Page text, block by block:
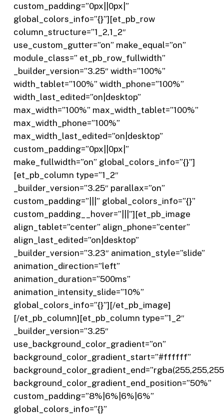
custom_padding=”0px||0px|”
global_colors_info=”{}”][et_pb_row
column_structure=”1_2,1_2″
use_custom_gutter=”on” make_equal=”on”
module_class=” et_pb_row_fullwidth”
_builder_version=”3.25″ width=”100%”
width_tablet=”100%” width_phone=”100%”
width_last_edited=”on|desktop”
max_width=”100%” max_width_tablet=”100%”
max_width_phone=”100%”
max_width_last_edited=”on|desktop”
custom_padding=”0px||0px|”
make_fullwidth=”on” global_colors_info=”{}”]
[et_pb_column type=”1_2″
_builder_version=”3.25″ parallax=”on”
custom_padding=”|||” global_colors_info=”{}”
custom_padding__hover=”|||”][et_pb_image
align_tablet=”center” align_phone=”center”
align_last_edited=”on|desktop”
_builder_version=”3.23″ animation_style=”slide”
animation_direction=”left”
animation_duration=”500ms”
animation_intensity_slide=”10%”
global_colors_info=”{}”][/et_pb_image]
[/et_pb_column][et_pb_column type=”1_2″
_builder_version=”3.25″
use_background_color_gradient=”on”
background_color_gradient_start=”#ffffff”
background_color_gradient_end_position=”50%”
custom_padding=”8%|6%|6%|6%”
global_colors_info=”{}”